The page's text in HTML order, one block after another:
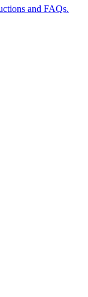
and FAQs.